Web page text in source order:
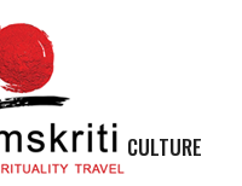
CULTURE